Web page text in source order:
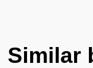
Similar